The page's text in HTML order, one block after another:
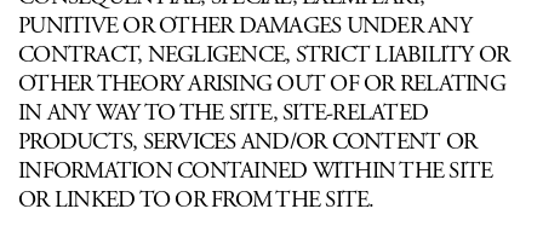
PUNITIVE OR OTHER DAMAGES UNDER ANY
CONTRACT, NEGLIGENCE, STRICT LIABILITY OR
OTHER THEORY ARISING OUT OF OR RELATING
IN ANY WAY TO THE SITE, SITE-RELATED
PRODUCTS, SERVICES AND/OR CONTENT OR
INFORMATION CONTAINED WITHIN THE SITE
OR LINKED TO OR FROM THE SITE.